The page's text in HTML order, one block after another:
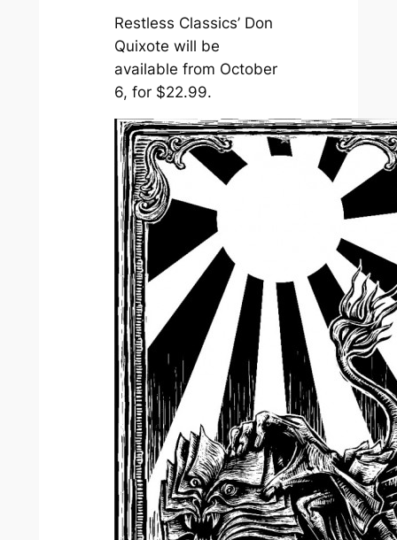
Restless Classics’ Don
Quixote will be
available from October
6, for $22.99.